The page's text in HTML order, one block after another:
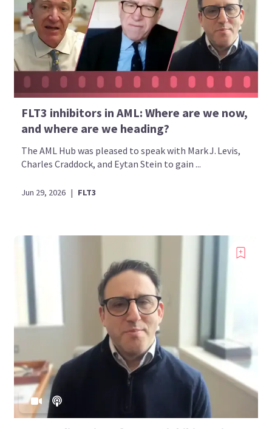
FLT3 inhibitors in AML: Where are we now,
and where are we heading?
The AML Hub was pleased to speak with Mark J. Levis,
Charles Craddock, and Eytan Stein to gain ...
Jun 29, 2026 | FLT3